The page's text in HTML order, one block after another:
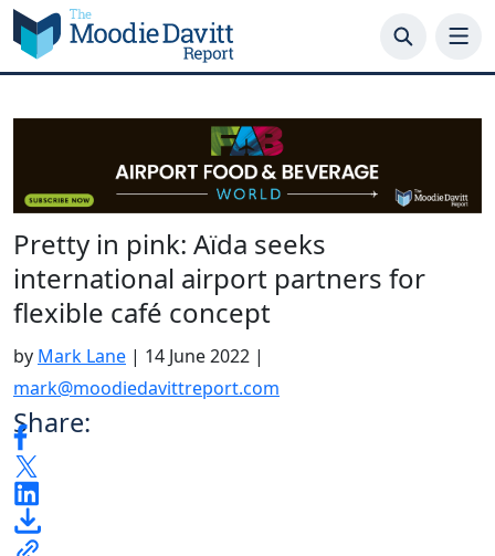
Skip
to
content
Pretty in pink: Aïda seeks
international airport partners for
flexible café concept
by Mark Lane | 14 June 2022 |
mark@moodiedavittreport.com
Share: